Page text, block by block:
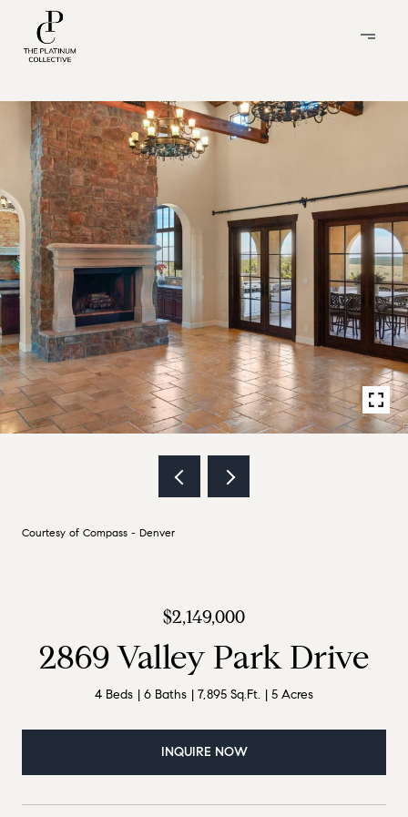
Courtesy of Compass - Denver
$2,149,000
2869 Valley Park Drive
4 Beds 6 Baths 7,895 Sq.Ft. 5 Acres
INQUIRE NOW